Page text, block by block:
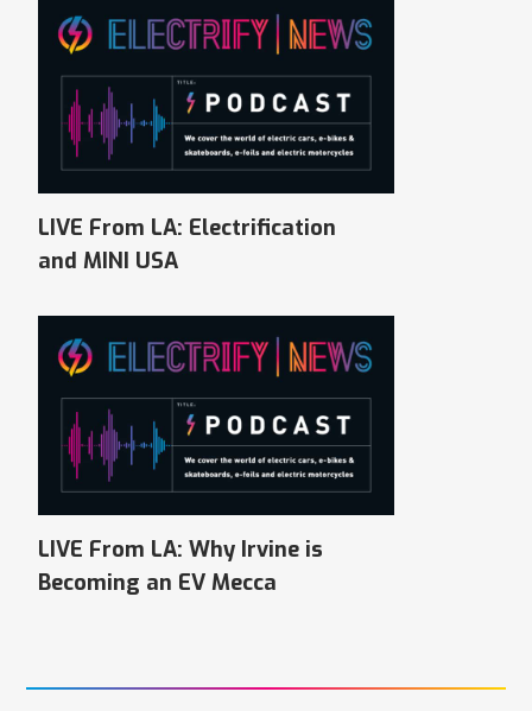
LIVE From LA: Electrification
and MINI USA
LIVE From LA: Why Irvine is
Becoming an EV Mecca